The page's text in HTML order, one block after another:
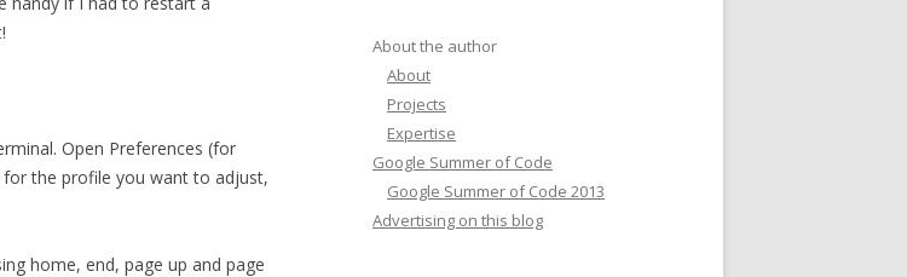
Open Preferences (for
the profile you want to adjust,
home, end, page up and page
About the author
About
Projects
Expertise
Google Summer of Code
Google Summer of Code 2013
Advertising on this blog